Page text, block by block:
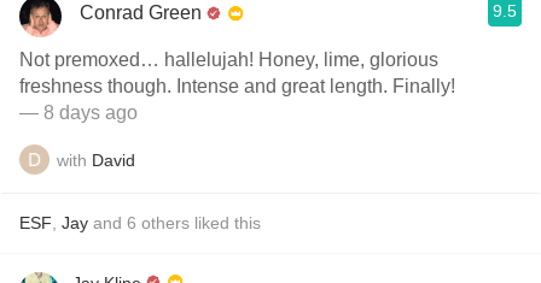
Conrad Green 9.5
Not premoxed… hallelujah! Honey, lime, glorious
freshness though. Intense and great length. Finally!
— 8 days ago
with David
ESF Jay and 6 others liked this